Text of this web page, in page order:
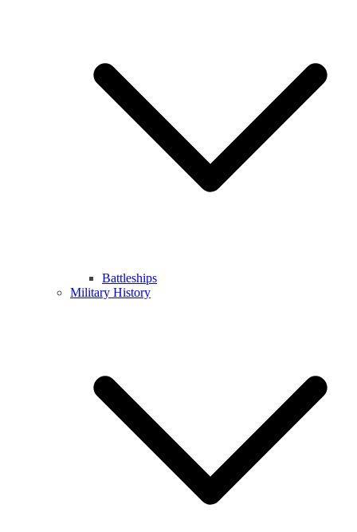
Battleships
Military History